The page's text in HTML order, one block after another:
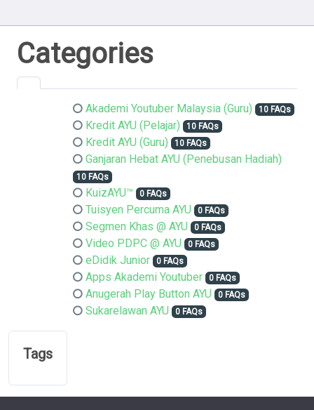
Categories
Akademi Youtuber Malaysia (Guru) 10 FAQs
Kredit AYU (Pelajar) 10 FAQs
Kredit AYU (Guru) 10 FAQs
Ganjaran Hebat AYU (Penebusan Hadiah)
10 FAQs
KuizAYU™ 0 FAQs
Tuisyen Percuma AYU 0 FAQs
Segmen Khas @ AYU 0 FAQs
Video PDPC @ AYU 0 FAQs
eDidik Junior 0 FAQs
Apps Akademi Youtuber 0 FAQs
Anugerah Play Button AYU 0 FAQs
Sukarelawan AYU 0 FAQs
Tags